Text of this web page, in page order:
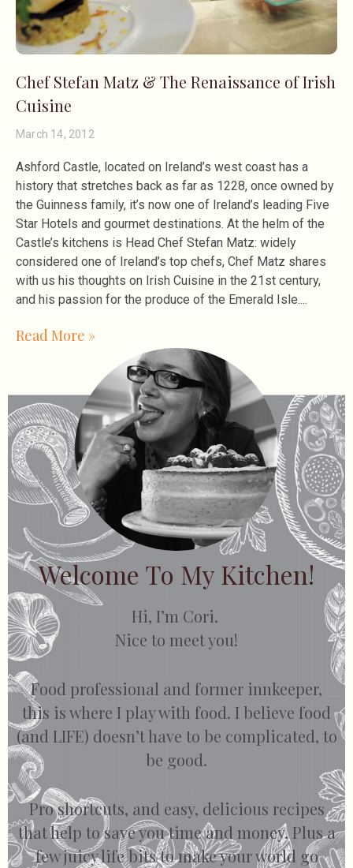
Chef Stefan Matz & The Renaissance of Irish
Cuisine
March 14, 2012
Ashford Castle, located on Ireland’s west coast has a
history that stretches back as far as 1228, once owned by
the Guinness family, it’s now one of Ireland’s leading Five
Star Hotels and gourmet destinations. At the helm of the
Castle’s kitchens is Head Chef Stefan Matz: widely
considered one of Ireland’s top chefs, Chef Matz shares
with us his thoughts on Irish Cuisine in the 21st century,
and his passion for the produce of the Emerald Isle.
Read More »
Welcome To My Kitchen!
Hi, I’m Cori.
Nice to meet you!
Food professional and former innkeeper,
this is where I play with food. I believe food
(and LIFE) doesn’t have to be complicated, to
be good.
Pro shortcuts, and easy, delicious recipes
that help to save you time and money. Plus a
few juicy life bits to make your world go